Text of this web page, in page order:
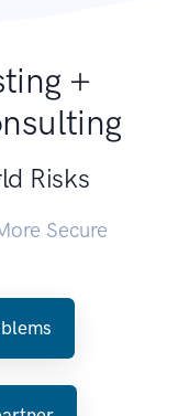
+
Risks
Secure